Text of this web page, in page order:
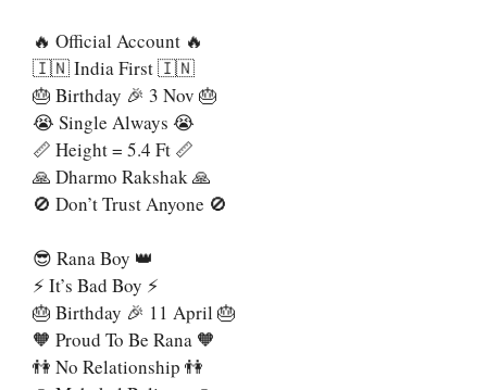
🔥 Official Account 🔥
🇮🇳 India First 🇮🇳
🎂 Birthday 🎉 3 Nov 🎂
😭 Single Always 😭
📏 Height = 5.4 Ft 📏
🙏 Dharmo Rakshak 🙏
🚫 Don’t Trust Anyone 🚫
😎 Rana Boy 👑
⚡ It’s Bad Boy ⚡
🎂 Birthday 🎉 11 April 🎂
🧡 Proud To Be Rana 🧡
👫 No Relationship 👫